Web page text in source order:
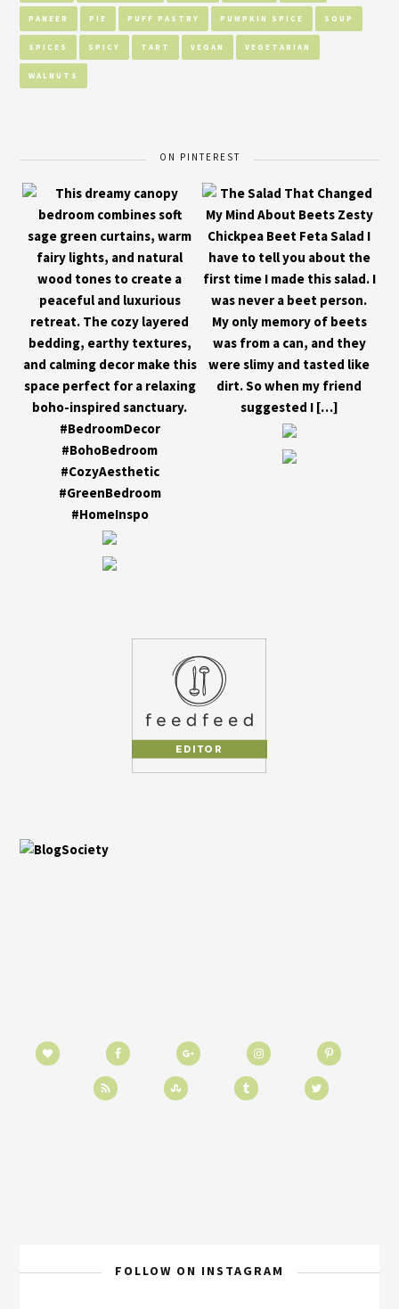
PANEER PIE PUFF PASTRY PUMPKIN SPICE SOUP
SPICES SPICY TART VEGAN VEGETARIAN
WALNUTS
ON PINTEREST
FOLLOW ON INSTAGRAM